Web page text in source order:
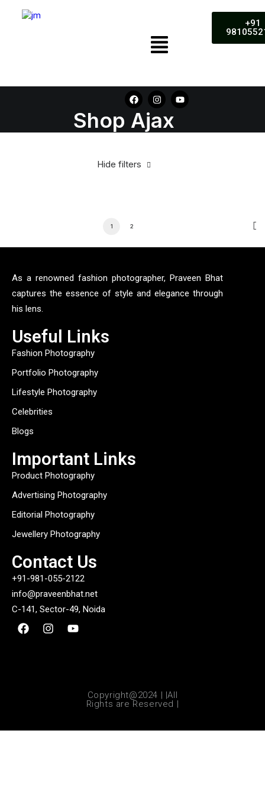
+91
Shop Ajax
Hide filters
1 2
As a renowned fashion photographer, Praveen Bhat
captures the essence of style and elegance through
his lens.
Useful Links
Fashion Photography
Portfolio Photography
Lifestyle Photography
Celebrities
Blogs
Important Links
Product Photography
Advertising Photography
Editorial Photography
Jewellery Photography
Contact Us
+91-981-055-2122
info@praveenbhat.net
C-141, Sector-49, Noida
Copyright@2024 | |All
Rights are Reserved |